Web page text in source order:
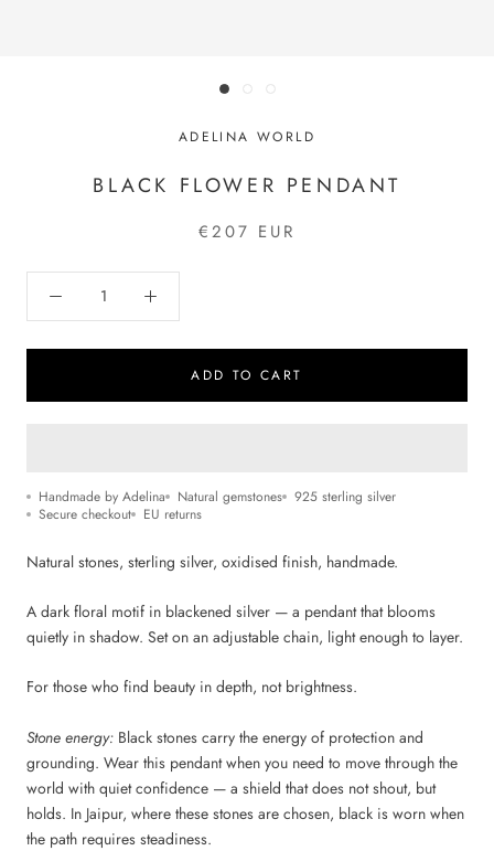
ADELINA WORLD
BLACK FLOWER PENDANT
€207 EUR
ADD TO CART
Handmade by Adelina Natural gemstones
925 sterling silver
Secure checkout
EU returns
Natural stones, sterling silver, oxidised finish, handmade.
A dark floral motif in blackened silver — a pendant that blooms
quietly in shadow. Set on an adjustable chain, light enough to layer.
For those who find beauty in depth, not brightness.
Stone energy: Black stones carry the energy of protection and
grounding. Wear this pendant when you need to move through the
world with quiet confidence — a shield that does not shout, but
holds. In Jaipur, where these stones are chosen, black is worn when
the path requires steadiness.